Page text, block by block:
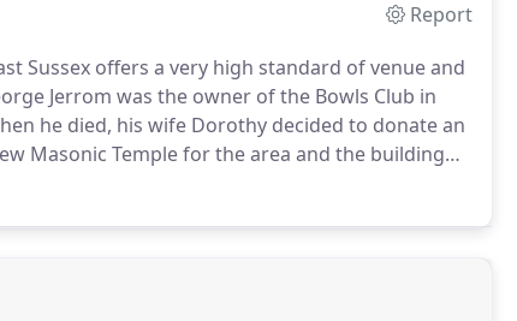
Report
Sussex offers a very high standard of venue and
Jerrom was the owner of the Bowls Club in
he died, his wife Dorothy decided to donate an
Masonic Temple for the area and the building